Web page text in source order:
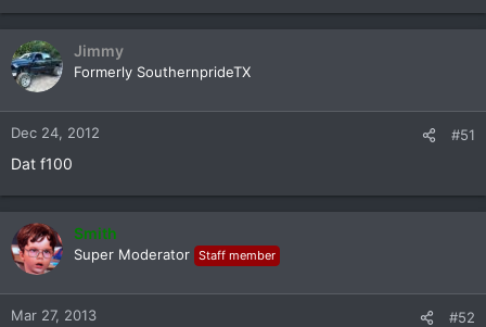
Jimmy
Formerly SouthernprideTX
Dec 24, 2012 #51
Dat f100
Smith
Super Moderator Staff member
Mar 27, 2013 #52